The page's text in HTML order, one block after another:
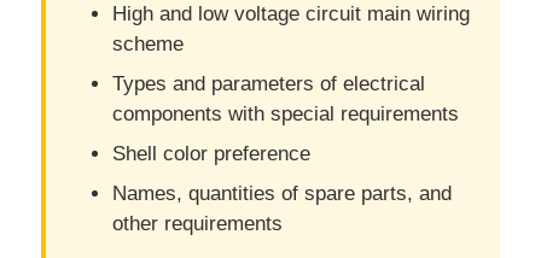
High and low voltage circuit main wiring
scheme
Types and parameters of electrical
components with special requirements
Shell color preference
Names, quantities of spare parts, and
other requirements